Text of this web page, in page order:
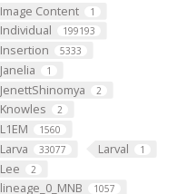
Image Content 1
Individual 199193
Insertion 5333
Janelia 1
JenettShinomya 2
Knowles 2
L1EM 1560
Larva 33077 Larval 1
Lee 2
lineage_0_MNB 1057